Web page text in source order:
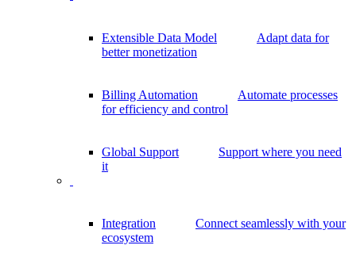
Extensible Data Model
Adapt data for
better monetization
Billing Automation
Automate processes
for efficiency and control
Global Support
Support where you need
it
Integration
Connect seamlessly with your
ecosystem